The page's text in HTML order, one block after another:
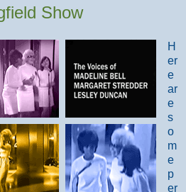
Show
H
er
e
ar
e
s
o
m
e
p
er